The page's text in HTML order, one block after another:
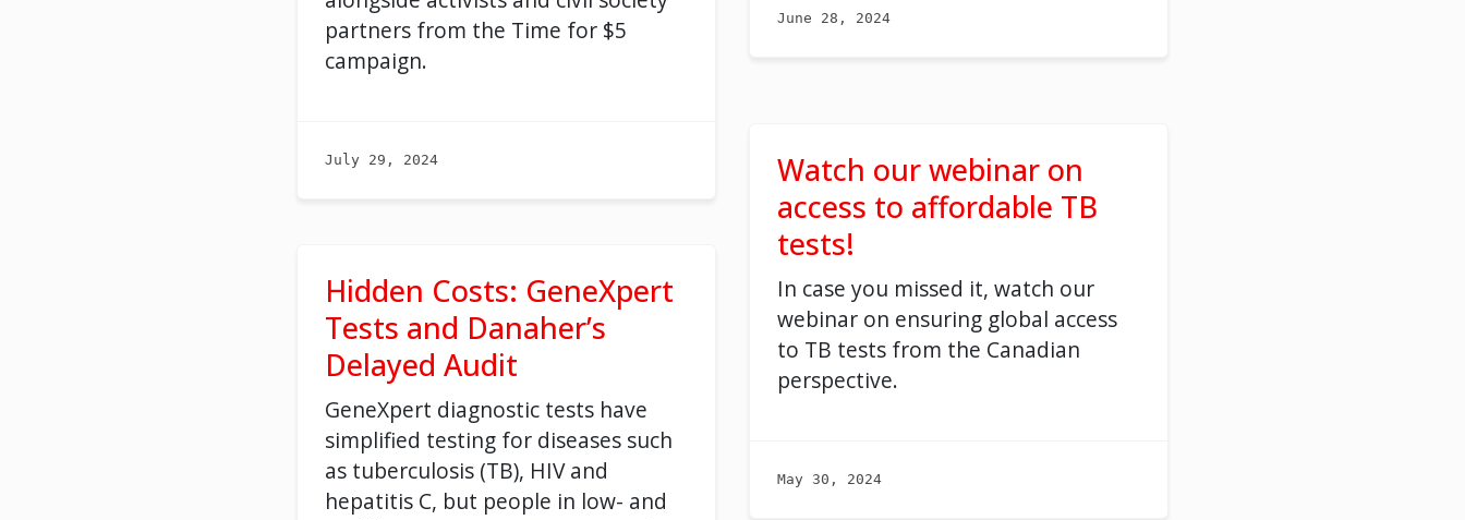
partners from the Time for $5
campaign.
July 29, 2024
Hidden Costs: GeneXpert
Tests and Danaher’s
Delayed Audit
GeneXpert diagnostic tests have
simplified testing for diseases such
as tuberculosis (TB), HIV and
hepatitis C, but people in low- and
June 28, 2024
Watch our webinar on
access to affordable TB
tests!
In case you missed it, watch our
webinar on ensuring global access
to TB tests from the Canadian
perspective.
May 30, 2024